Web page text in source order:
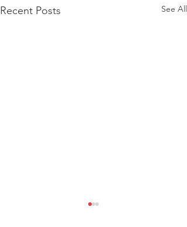
Recent Posts See All